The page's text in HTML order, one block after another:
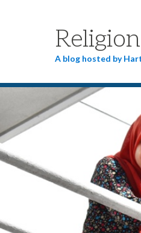
A blog hosted by